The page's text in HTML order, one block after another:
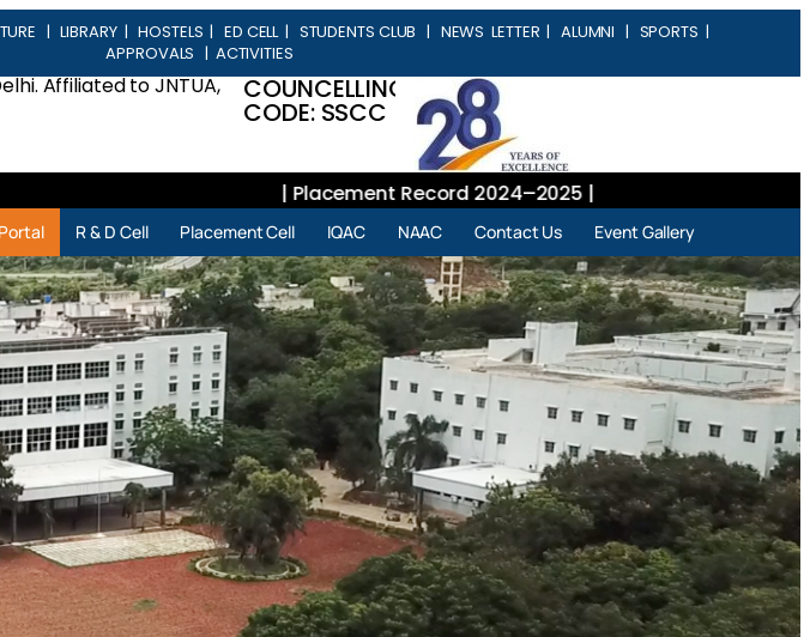
| LIBRARY | HOSTELS| ED CELL | STUDENTS CLUB | NEWS LETTER | ALUMNI | SPORTS |
APPROVALS | ACTIVITIES
Affiliated to JNTUA, COUNCELLING
CODE: SSCC
| Placement Record 2024–2025 |
R & D Cell Placement Cell IQAC NAAC Contact Us Event Gallery